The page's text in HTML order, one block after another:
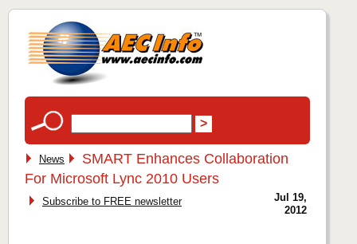
News
SMART Enhances Collaboration
For Microsoft Lync 2010 Users
Subscribe to FREE newsletter
Jul 19,
2012